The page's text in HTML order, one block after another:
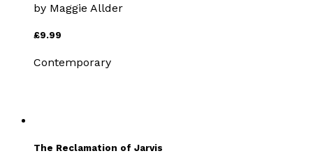
by Maggie Allder
£9.99
Contemporary
The Reclamation of Jarvis